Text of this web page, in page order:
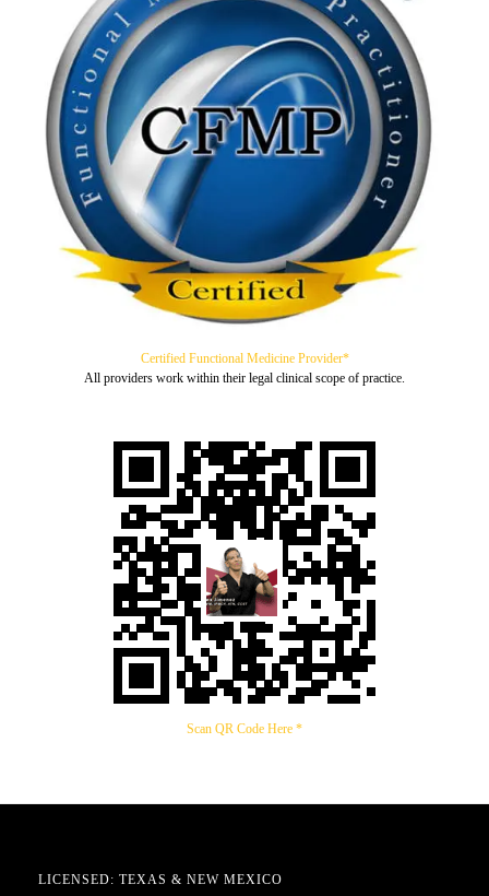
Certified Functional Medicine Provider*
All providers work within their legal clinical scope of practice.
Scan QR Code Here *
LICENSED: TEXAS & NEW MEXICO